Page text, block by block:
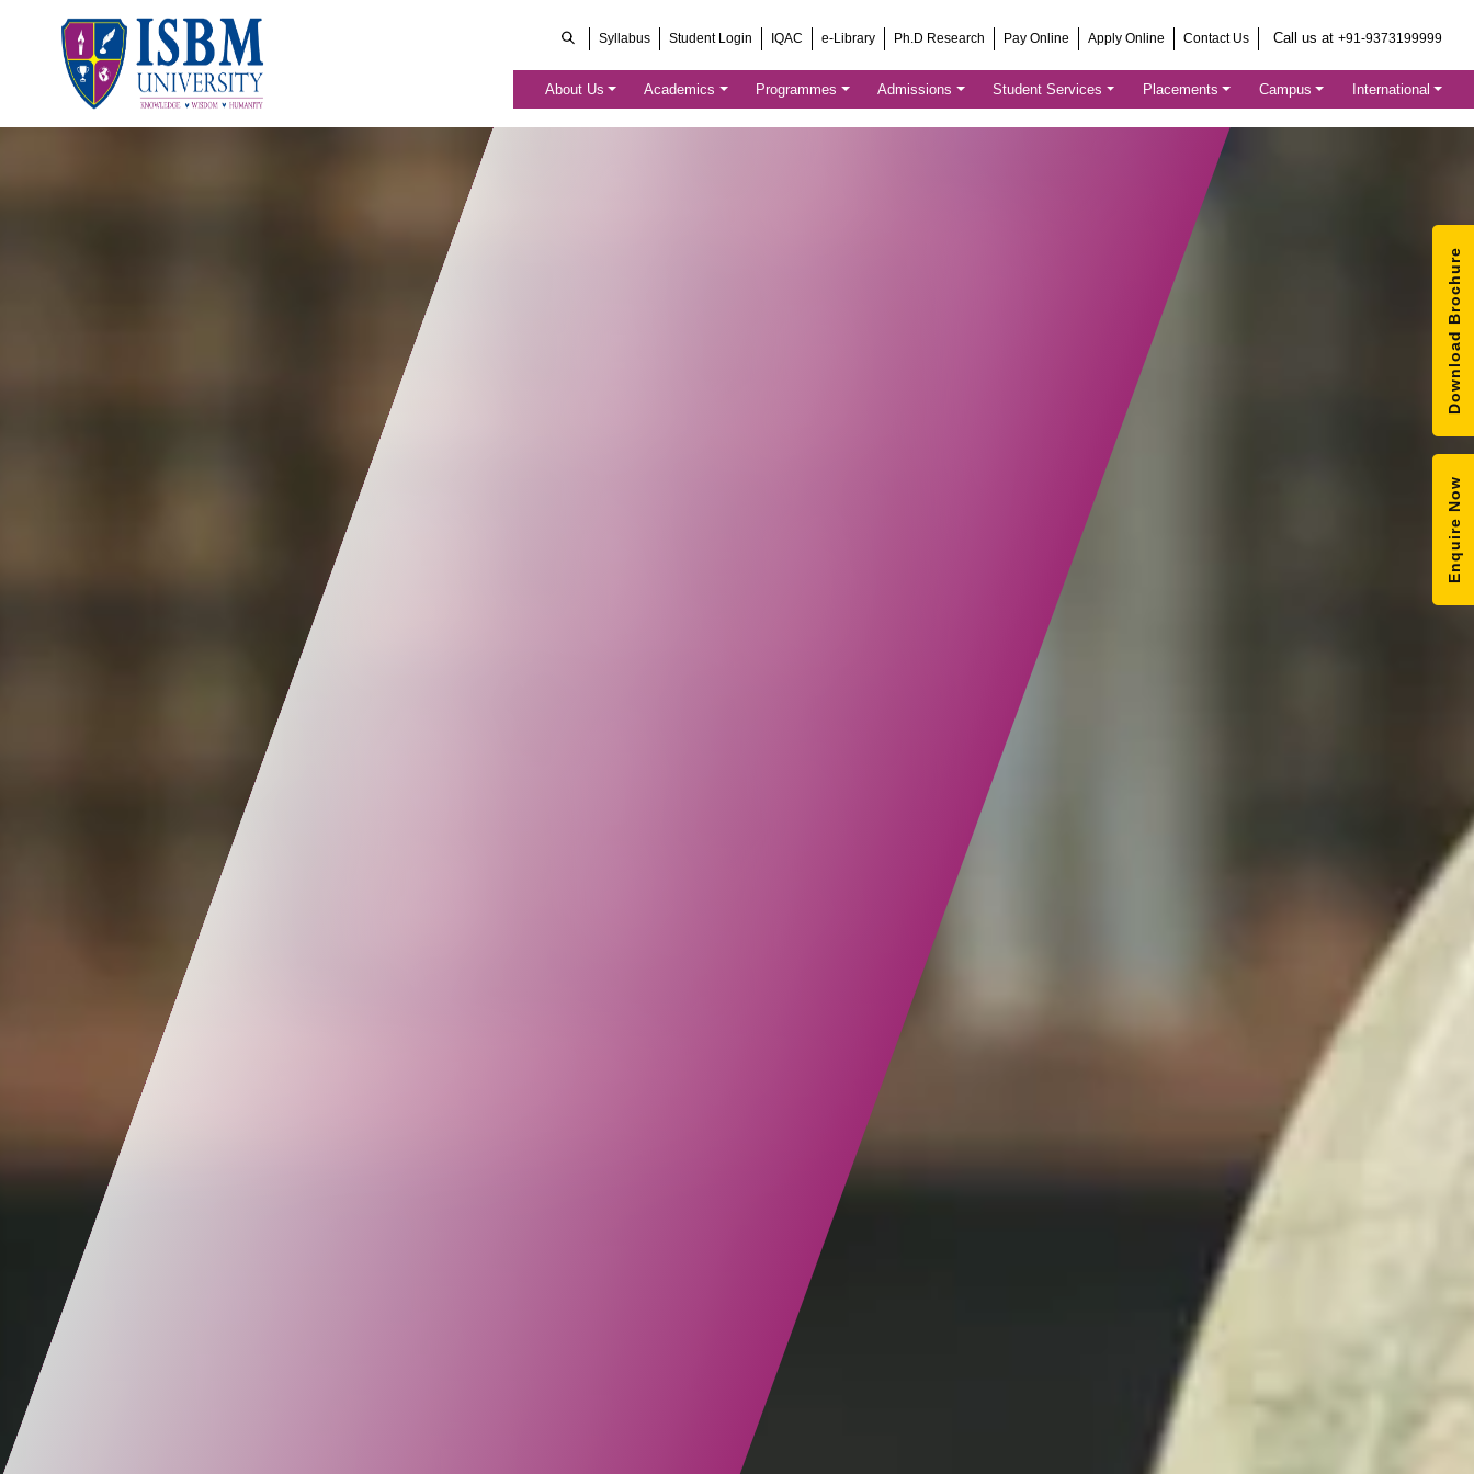
Syllabus Student Login IQAC e-Library Ph.D Research Pay Online Apply Online Contact Us Call us at +91-9373199999
About Us Academics Programmes Admissions Student Services Placements Campus International
Enquire Now
Download Brochure